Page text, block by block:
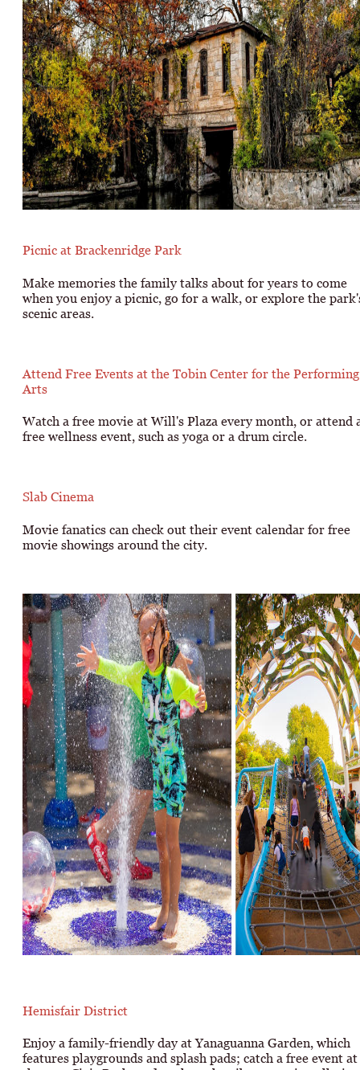
Picnic at Brackenridge Park
Make memories the family talks about for years to come
when you enjoy a picnic, go for a walk, or explore the
scenic areas.
Attend Free Events at the Tobin Center for the Performing
Arts
Watch a free movie at Will's Plaza every month, or attend
free wellness event, such as yoga or a drum circle.
Slab Cinema
Movie fanatics can check out their event calendar for free
movie showings around the city.
Hemisfair District
Enjoy a family-friendly day at Yanaguanna Garden, which
features playgrounds and splash pads; catch a free event at